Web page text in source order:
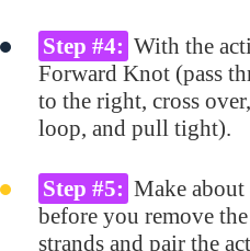
Step #4: With the
Forward Knot (pass
to the right, cross
loop, and pull tight).
Step #5: Make
before you remove
strands and pair the